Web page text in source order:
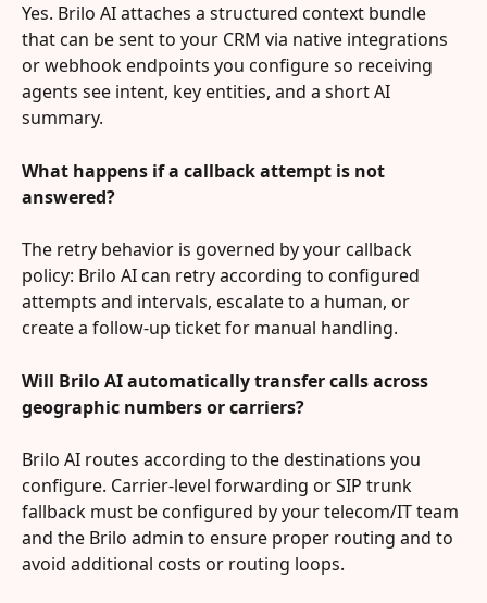
Yes. Brilo AI attaches a structured context bundle
that can be sent to your CRM via native integrations
or webhook endpoints you configure so receiving
agents see intent, key entities, and a short AI
summary.
What happens if a callback attempt is not
answered?
The retry behavior is governed by your callback
policy: Brilo AI can retry according to configured
attempts and intervals, escalate to a human, or
create a follow-up ticket for manual handling.
Will Brilo AI automatically transfer calls across
geographic numbers or carriers?
Brilo AI routes according to the destinations you
configure. Carrier-level forwarding or SIP trunk
fallback must be configured by your telecom/IT team
and the Brilo admin to ensure proper routing and to
avoid additional costs or routing loops.